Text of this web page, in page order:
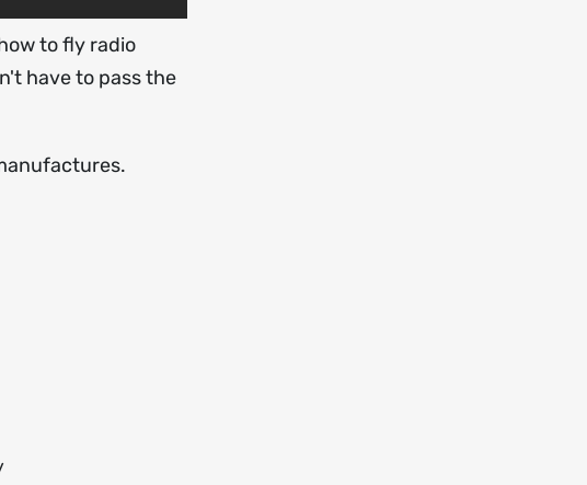
to fly radio
have to pass the